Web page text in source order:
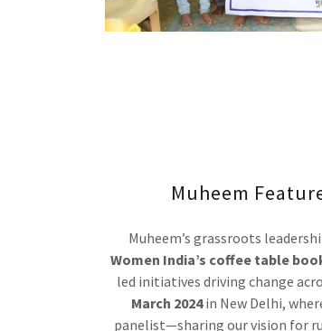
Muheem
Muheem’s grassroots
Women India’s coffee table
led initiatives driving change
March 2024in New Delhi,
panelist—sharing our vision for